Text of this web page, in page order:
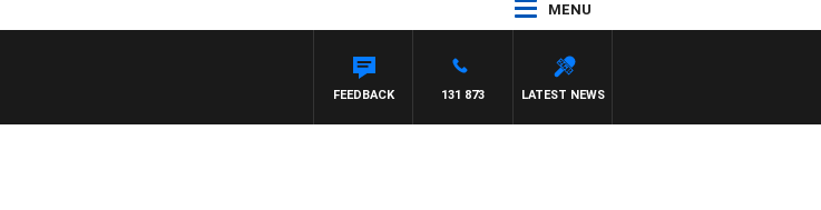
MENU
AUSTRALIA OVERNIGHT WITH PAT PANETTA
LATEST NEWS
131 873
FEEDBACK